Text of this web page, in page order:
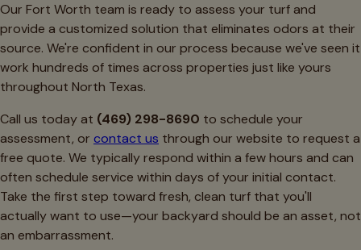
Our Fort Worth team is ready to assess your turf and
provide a customized solution that eliminates odors at their
source. We're confident in our process because we've seen it
work hundreds of times across properties just like yours
throughout North Texas.
Call us today at (469) 298-8690 to schedule your
assessment, or contact us through our website to request a
free quote. We typically respond within a few hours and can
often schedule service within days of your initial contact.
Take the first step toward fresh, clean turf that you'll
actually want to use—your backyard should be an asset, not
an embarrassment.